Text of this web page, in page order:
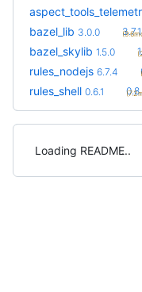
bazel_lib 3.0.0 3.7.1
bazel_skylib 1.5.0
rules_nodejs 6.7.4
rules_shell 0.6.1
Loading README